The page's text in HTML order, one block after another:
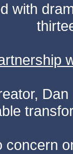
with
concern